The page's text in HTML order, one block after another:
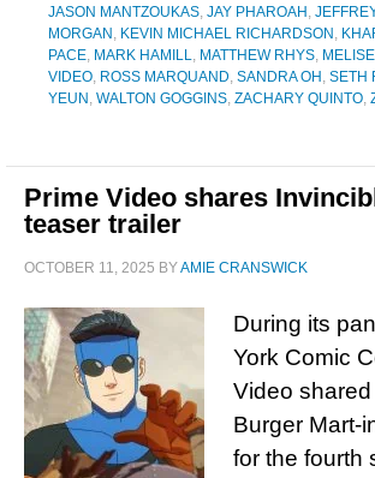
JASON MANTZOUKAS, JAY PHAROAH ,
MORGAN , KEVIN MICHAEL RICHARDSON ,
PACE, MARK HAMILL, MATTHEW RHYS,
VIDEO, ROSS MARQUAND, SANDRA OH , SETH
YEUN , WALTON GOGGINS, ZACHARY QUINTO,
Prime Video shares
teaser trailer
OCTOBER 11, 2025 BYAMIE CRANSWICK
During its
York Comic
Video
Burger Mart-
for the fourth